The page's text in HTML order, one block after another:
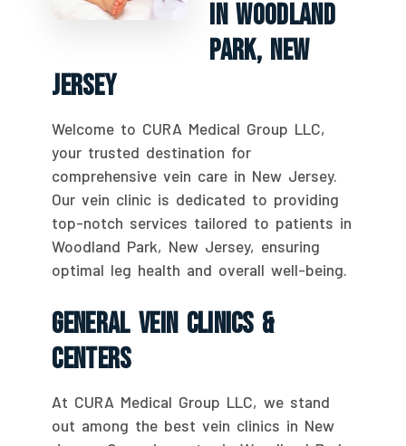
In Woodland
Park, New
Jersey
Welcome to CURA Medical Group LLC,
your trusted destination for
comprehensive vein care in New Jersey.
Our vein clinic is dedicated to providing
top-notch services tailored to patients in
Woodland Park, New Jersey, ensuring
optimal leg health and overall well-being.
General Vein Clinics &
Centers
At CURA Medical Group LLC, we stand
out among the best vein clinics in New